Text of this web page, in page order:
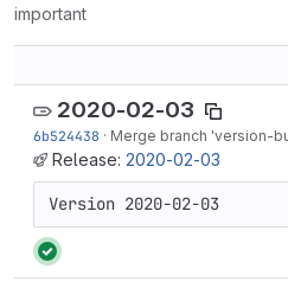
important
2020-02-03
6b524438 · Merge branch 'version-
Release: 2020-02-03
Version 2020-02-03